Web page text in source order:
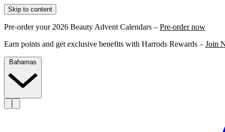
Skip to content
Pre-order your 2026 Beauty Advent Calendars – Pre-order now
Earn points and get exclusive benefits with Harrods Rewards – Join